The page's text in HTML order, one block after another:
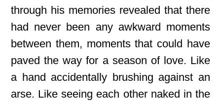
through his memories revealed that there
had never been any awkward moments
between them, moments that could have
paved the way for a season of love. Like
a hand accidentally brushing against an
arse. Like seeing each other naked in the